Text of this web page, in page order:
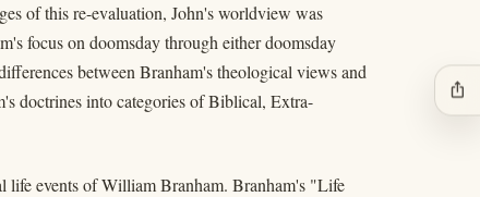
of this re-evaluation, John's worldview was
focus on doomsday through either doomsday
between Branham's theological views and
doctrines into categories of Biblical, Extra-
life events of William Branham. Branham's "Life
ios_share